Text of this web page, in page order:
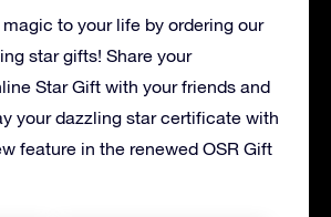
to your life by ordering our
star gifts! Share your
Star Gift with your friends and
your dazzling star certificate with
feature in the renewed OSR Gift